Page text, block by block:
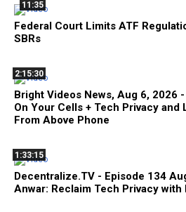
11:35
Federal Court Limits ATF
SBRs
2:15:30
Bright Videos News, Aug 6, 2026
On Your Cells + Tech Privacy and
From Above Phone
1:33:15
Decentralize.TV - Episode 134
Anwar: Reclaim Tech Privacy with